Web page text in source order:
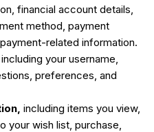
financial account details,
method, payment
related information.
including your username,
preferences, and
including items you view,
your wish list, purchase,